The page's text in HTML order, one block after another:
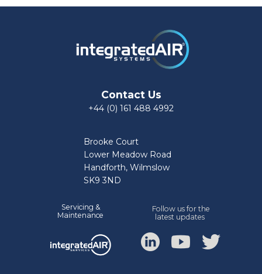
Contact Us
+44 (0) 161 488 4992
Brooke Court
Lower Meadow Road
Handforth, Wilmslow
SK9 3ND
Servicing &
Maintenance
Follow us for the
latest updates